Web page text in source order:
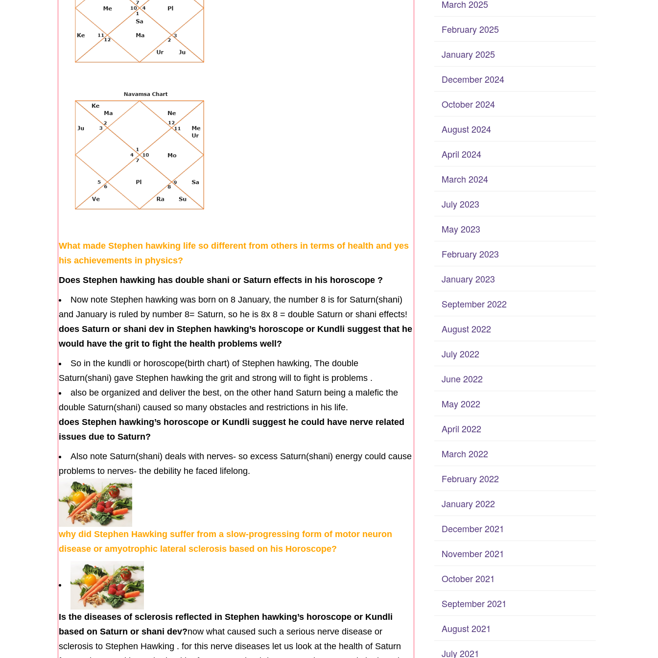
What made Stephen hawking life so different from others in terms of health and yes
his achievements in physics?
Does Stephen hawking has double shani or Saturn effects in his horoscope ?
Now note Stephen hawking was born on 8 January, the number 8 is for Saturn(shani)
and January is ruled by number 8= Saturn, so he is 8x 8 = double Saturn or shani effects!
does Saturn or shani dev in Stephen hawking’s horoscope or Kundli suggest that he
would have the grit to fight the health problems well?
So in the kundli or horoscope(birth chart) of Stephen hawking, The double
Saturn(shani) gave Stephen hawking the grit and strong will to fight is problems .
also be organized and deliver the best, on the other hand Saturn being a malefic the
double Saturn(shani) caused so many obstacles and restrictions in his life.
does Stephen hawking’s horoscope or Kundli suggest he could have nerve related
issues due to Saturn?
Also note Saturn(shani) deals with nerves- so excess Saturn(shani) energy could cause
problems to nerves- the debility he faced lifelong.
why did Stephen Hawking suffer from a slow-progressing form of motor neuron
disease or amyotrophic lateral sclerosis based on his Horoscope?
Is the diseases of sclerosis reflected in Stephen hawking’s horoscope or Kundli
based on Saturn or shani dev?now what caused such a serious nerve disease or
sclerosis to Stephen Hawking . for this nerve diseases let us look at the health of Saturn
March 2025
February 2025
January 2025
December 2024
October 2024
August 2024
April 2024
March 2024
July 2023
May 2023
February 2023
January 2023
September 2022
August 2022
July 2022
June 2022
May 2022
April 2022
March 2022
February 2022
January 2022
December 2021
November 2021
October 2021
September 2021
August 2021
July 2021